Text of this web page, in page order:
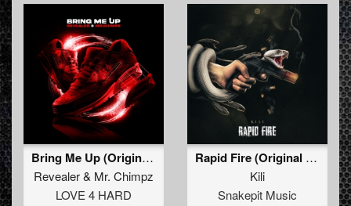
Bring Me Up (Original Mix)
Revealer& Mr. Chimpz
LOVE 4 HARD
Rapid Fire (Original Mix)
Kili
Snakepit Music